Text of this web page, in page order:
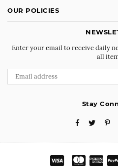
OUR POLICIES
Enter your email to receive daily
all
Stay
FacebookTwitter